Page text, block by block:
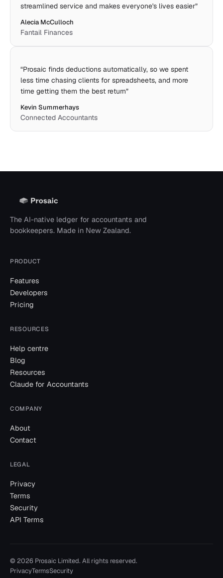
streamlined service and makes everyone's lives easier”
Alecia McCulloch
Fantail Finances
“Prosaic finds deductions automatically, so we spent
less time chasing clients for spreadsheets, and more
time getting them the best return”
Kevin Summerhays
Connected Accountants
The AI-native ledger for accountants and
bookkeepers. Made in New Zealand.
PRODUCT
Features
Developers
Pricing
RESOURCES
Help centre
Blog
Resources
Claude for Accountants
COMPANY
About
Contact
LEGAL
Privacy
Terms
Security
API Terms
© 2026 Prosaic Limited. All rights reserved.
PrivacyTermsSecurity